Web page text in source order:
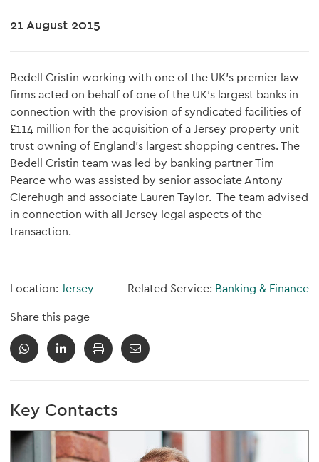
21 August 2015
Bedell Cristin working with one of the UK's premier law
firms acted on behalf of one of the UK's largest banks in
connection with the provision of syndicated facilities of
£114 million for the acquisition of a Jersey property unit
trust owning of England's largest shopping centres. The
Bedell Cristin team was led by banking partner Tim
Pearce who was assisted by senior associate Antony
Clerehugh and associate Lauren Taylor. The team advised
in connection with all Jersey legal aspects of the
transaction.
Location: Jersey Related Service: Banking & Finance
Share this page
Key Contacts